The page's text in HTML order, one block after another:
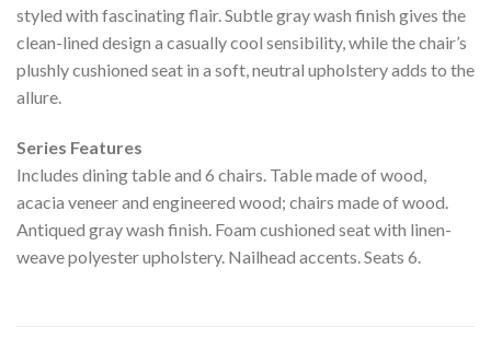
styled with fascinating flair. Subtle gray wash finish gives the
clean-lined design a casually cool sensibility, while the chair’s
plushly cushioned seat in a soft, neutral upholstery adds to the
allure.
Series Features
Includes dining table and 6 chairs. Table made of wood,
acacia veneer and engineered wood; chairs made of wood.
Antiqued gray wash finish. Foam cushioned seat with linen-
weave polyester upholstery. Nailhead accents. Seats 6.